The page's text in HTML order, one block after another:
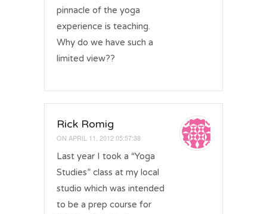
pinnacle of the yoga
experience is teaching.
Why do we have such a
limited view??
Rick Romig
ON APRIL 11, 2012 05:57:38
Last year I took a “Yoga
Studies” class at my local
studio which was intended
to be a prep course for